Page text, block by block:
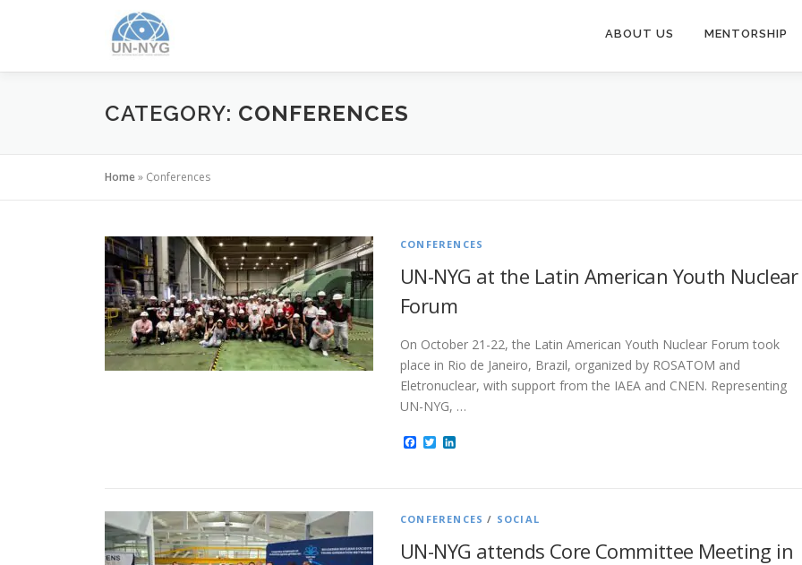
ABOUT US MENTORSHIP
CATEGORY: CONFERENCES
Home» Conferences
CONFERENCES
UN-NYG at the Latin American Youth Nuclear
Forum
On October 21-22, the Latin American Youth Nuclear Forum took
place in Rio de Janeiro, Brazil, organized by ROSATOM and
Eletronuclear, with support from the IAEA and CNEN. Representing
UN-NYG, …
Facebook
Twitter
CONFERENCES / SOCIAL
UN-NYG attends Core Committee Meeting in